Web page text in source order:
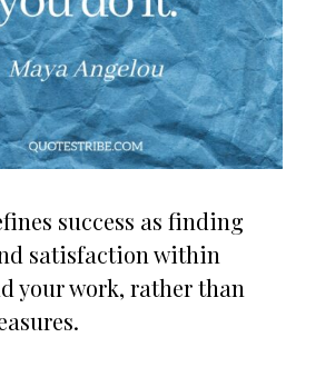
success as finding
satisfaction within
your work, rather than